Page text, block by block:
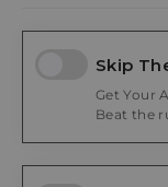
Skip
Get Your
Beat the